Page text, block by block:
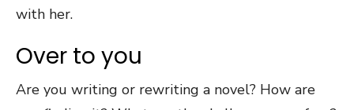
with her.
Over to you
Are you writing or rewriting a novel? How are